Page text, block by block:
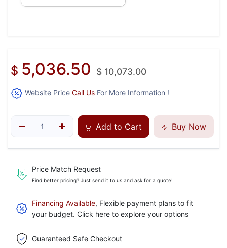
$ 5,036.50 $10,073.00
Website Price Call Us For More Information !
Add to Cart Buy Now
Price Match Request
Find better pricing? Just send it to us and ask for a quote!
Financing Available, Flexible payment plans to fit
your budget. Click here to explore your options
Guaranteed Safe Checkout